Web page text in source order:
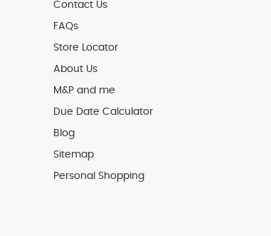
Contact Us
FAQs
Store Locator
About Us
M&P and me
Due Date Calculator
Blog
Sitemap
Personal Shopping